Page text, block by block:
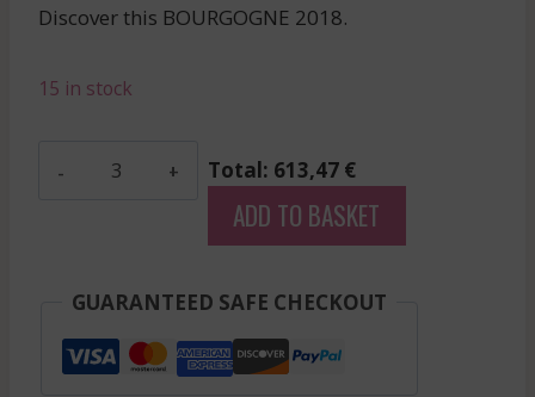
Discover this BOURGOGNE 2018.
15 in stock
Blagny
Genelotte
Total: 613,47 €
ADD TO BASKET
GUARANTEED SAFE CHECKOUT